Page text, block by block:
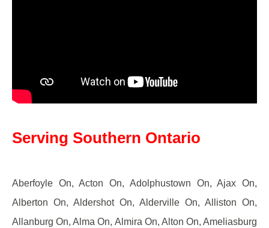
Serving Southern Ontario
Aberfoyle On, Acton On, Adolphustown On, Ajax On,
Alberton On, Aldershot On, Alderville On, Alliston On,
Allanburg On, Alma On, Almira On, Alton On, Ameliasburg